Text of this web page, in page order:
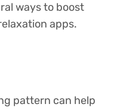
ways to boost
apps.
pattern can help